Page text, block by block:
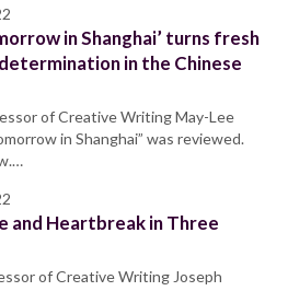
in Shanghai’ turns fresh
in the Chinese
of Creative Writing May-Lee
in Shanghai” was reviewed.
and Heartbreak in Three
of Creative Writing Joseph